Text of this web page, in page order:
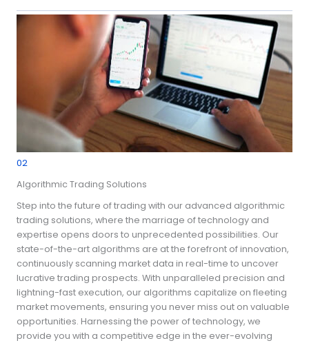
02
Algorithmic Trading Solutions
Step into the future of trading with our advanced algorithmic
trading solutions, where the marriage of technology and
expertise opens doors to unprecedented possibilities. Our
state-of-the-art algorithms are at the forefront of innovation,
continuously scanning market data in real-time to uncover
lucrative trading prospects. With unparalleled precision and
lightning-fast execution, our algorithms capitalize on fleeting
market movements, ensuring you never miss out on valuable
opportunities. Harnessing the power of technology, we
provide you with a competitive edge in the ever-evolving